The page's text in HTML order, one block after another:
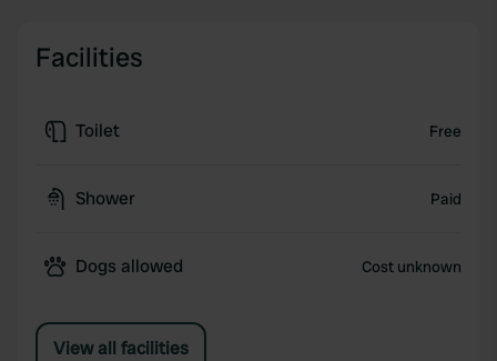
Facilities
Toilet Free
Shower Paid
Dogs allowed Cost unknown
View all facilities